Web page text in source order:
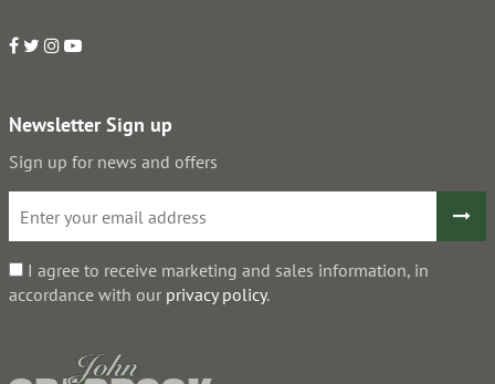
Newsletter Sign up
Sign up for news and offers
I agree to receive marketing and sales information, in
accordance with our privacy policy.